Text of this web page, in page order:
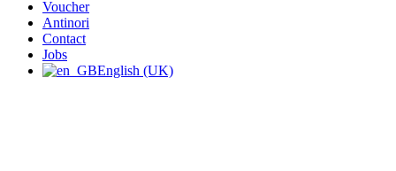
Voucher
Antinori
Contact
Jobs
English (UK)